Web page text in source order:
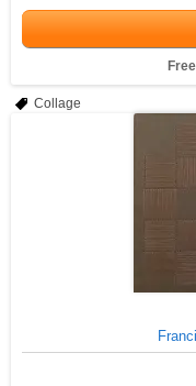
Collage